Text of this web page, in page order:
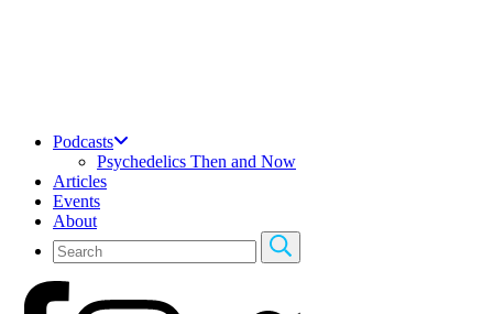
Podcasts
Psychedelics Then and Now
Articles
Events
About